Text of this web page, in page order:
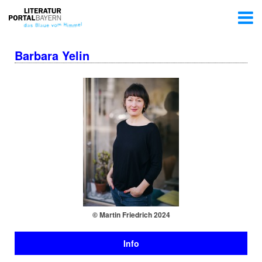
Barbara Yelin
© Martin Friedrich 2024
Info